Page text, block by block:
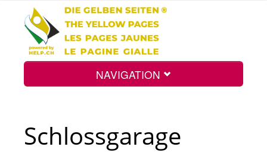
NAVIGATION
Schlossgarage